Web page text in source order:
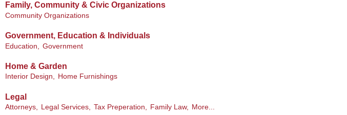
Family, Community & Civic Organizations
Community Organizations
Government, Education & Individuals
Education, Government
Home & Garden
Interior Design, Home Furnishings
Legal
Attorneys, Legal Services, Tax Preperation, Family Law, More...